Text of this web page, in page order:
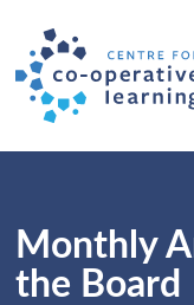
Monthly
the Board